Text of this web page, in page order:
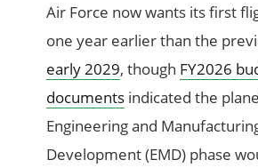
Air Force now wants its first
one year earlier than the
early 2029, though FY2026
documents indicated the
Engineering and
Development (EMD) phase